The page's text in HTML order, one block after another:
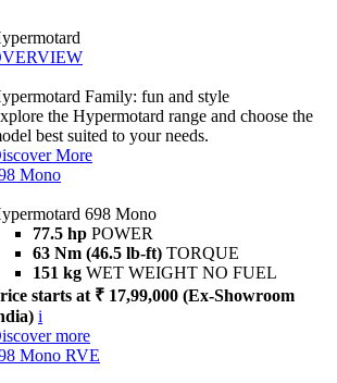
Family: fun and style
the Hypermotard range and choose the
best suited to your needs.
More
Mono
698 Mono
77.5 hp POWER
63 Nm (46.5 lb-ft) TORQUE
151 kg WET WEIGHT NO FUEL
starts at ₹ 17,99,000 (Ex-Showroom
i
more
Mono RVE